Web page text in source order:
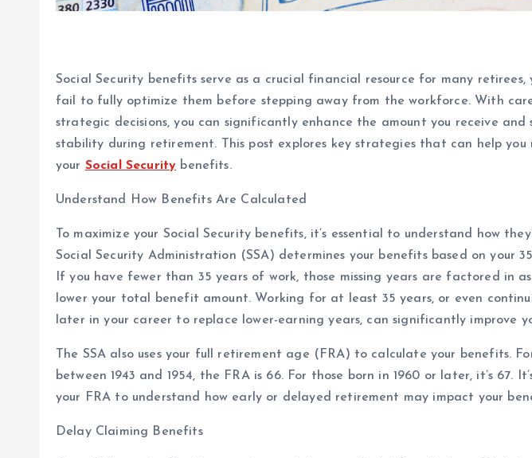
Social Security benefits serve as a crucial financial resource for many retirees,
fail to fully optimize them before stepping away from the workforce. With
strategic decisions, you can significantly enhance the amount you receive and
stability during retirement. This post explores key strategies that can help you
your Social Security benefits.
Understand How Benefits Are Calculated
To maximize your Social Security benefits, it’s essential to understand how
Social Security Administration (SSA) determines your benefits based on your
If you have fewer than 35 years of work, those missing years are factored in
lower your total benefit amount. Working for at least 35 years, or even
later in your career to replace lower-earning years, can significantly improve
The SSA also uses your full retirement age (FRA) to calculate your benefits.
between 1943 and 1954, the FRA is 66. For those born in 1960 or later, it’s 67.
your FRA to understand how early or delayed retirement may impact your
Delay Claiming Benefits